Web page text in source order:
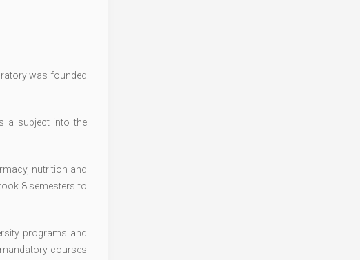
was founded
a subject into the
nutrition and
8 semesters to
programs and
courses